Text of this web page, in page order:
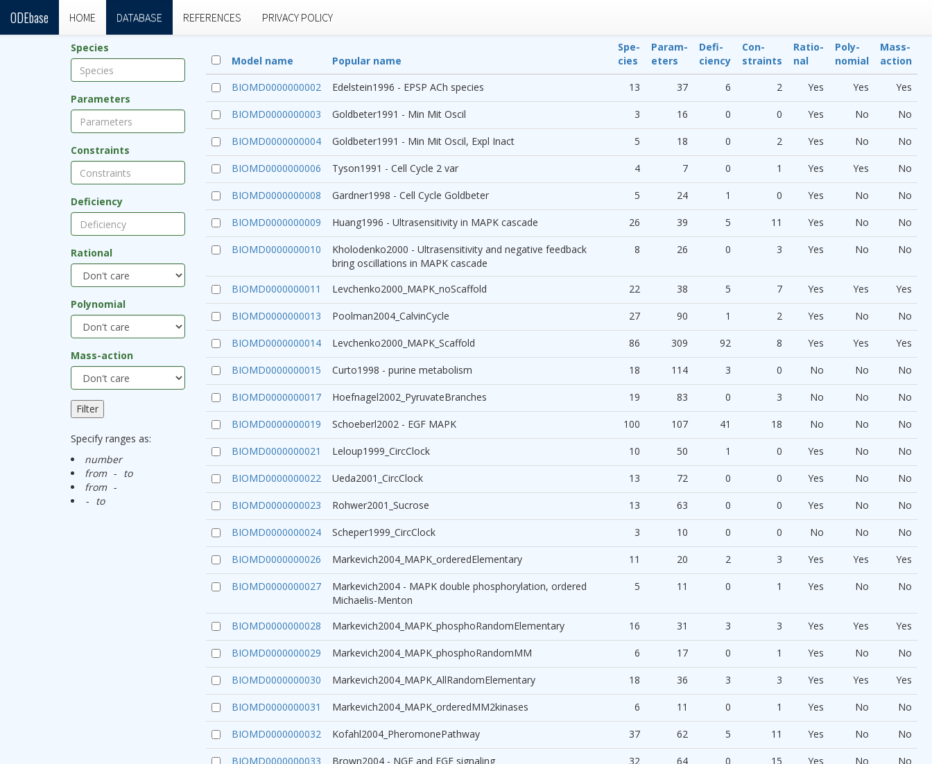
ODEbase HOME DATABASE REFERENCES PRIVACY POLICY
Species
Parameters
Constraints
Deficiency
Rational
Polynomial
Mass-action
Specify ranges as:
number
from- to
from-
- to
Model name Popular name
Spe­
cies
Param­
eters
Defi­
ciency
Con­
straints
Ratio­
nal
Poly­
nomial
Mass-
action
BIOMD0000000002
Edelstein1996 - EPSP ACh species 13 37 6 2 Yes Yes Yes
BIOMD0000000003 Goldbeter1991 - Min Mit Oscil 3 16 0 0 Yes No No
BIOMD0000000004 Goldbeter1991 - Min Mit Oscil, Expl Inact 5 18 0 2 Yes No No
BIOMD0000000006 Tyson1991 - Cell Cycle 2 var 4 7 0 1 Yes Yes No
BIOMD0000000008 Gardner1998 - Cell Cycle Goldbeter 5 24 1 0 Yes No No
BIOMD0000000009 Huang1996 - Ultrasensitivity in MAPK cascade 26 39 5 11 Yes No No
BIOMD0000000010
Kholodenko2000 - Ultrasensitivity and negative feedback
bring oscillations in MAPK cascade
8 26 0 3 Yes No No
BIOMD0000000011 Levchenko2000_MAPK_noScaffold 22 38 5 7 Yes Yes Yes
BIOMD0000000013 Poolman2004_CalvinCycle 27 90 1 2 Yes No No
BIOMD0000000014 Levchenko2000_MAPK_Scaffold 86 309 92 8 Yes Yes Yes
BIOMD0000000015 Curto1998 - purine metabolism 18 114 3 0 No No No
BIOMD0000000017 Hoefnagel2002_PyruvateBranches 19 83 0 3 No No No
BIOMD0000000019 Schoeberl2002 - EGF MAPK 100 107 41 18 No No No
BIOMD0000000021 Leloup1999_CircClock 10 50 1 0 Yes No No
BIOMD0000000022 Ueda2001_CircClock 13 72 0 0 Yes No No
BIOMD0000000023 Rohwer2001_Sucrose 13 63 0 0 Yes No No
BIOMD0000000024 Scheper1999_CircClock 3 10 0 0 No No No
BIOMD0000000026 Markevich2004_MAPK_orderedElementary 11 20 2 3 Yes Yes Yes
BIOMD0000000027
Markevich2004 - MAPK double phosphorylation, ordered
Michaelis-Menton
5 11 0 1 Yes No No
BIOMD0000000028 Markevich2004_MAPK_phosphoRandomElementary 16 31 3 3 Yes Yes Yes
BIOMD0000000029 Markevich2004_MAPK_phosphoRandomMM 6 17 0 1 Yes No No
BIOMD0000000030 Markevich2004_MAPK_AllRandomElementary 18 36 3 3 Yes Yes Yes
BIOMD0000000031 Markevich2004_MAPK_orderedMM2kinases 6 11 0 1 Yes No No
BIOMD0000000032 Kofahl2004_PheromonePathway 37 62 5 11 Yes No No
BIOMD0000000033 Brown2004 - NGF and EGF signaling 32 64 0 15 Yes No No